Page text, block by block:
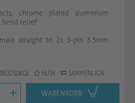
chrome plated aluminium
bend relief
straight to 2x 3-pin 3.5mm
HUSK SAMMENLIGN
+ WARENKORB